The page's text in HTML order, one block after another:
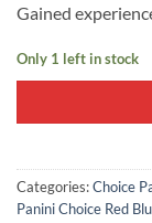
Gained
Only 1 left in stock
Categories:Choice
Panini Choice Red